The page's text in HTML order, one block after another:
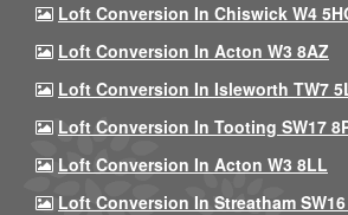
Loft Conversion In Chiswick W4
Loft Conversion In Acton W3 8AZ
Loft Conversion In Isleworth TW7
Loft Conversion In Tooting SW17
Loft Conversion In Acton W3 8LL
Loft Conversion In Streatham SW16